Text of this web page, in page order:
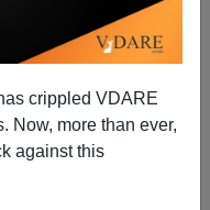
crippled VDARE
Now, more than ever,
against this